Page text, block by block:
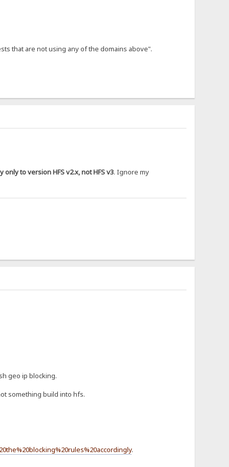
that are not using any of the domains above".
only to version HFS v2.x, not HFS v3. Ignore my
geo ip blocking.
something build into hfs.
.